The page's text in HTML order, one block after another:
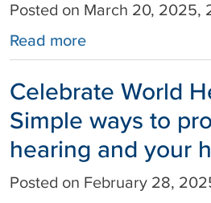
Posted on March 20, 2025,
Read more
Celebrate World
Simple ways to
hearing and your
Posted on February 28,